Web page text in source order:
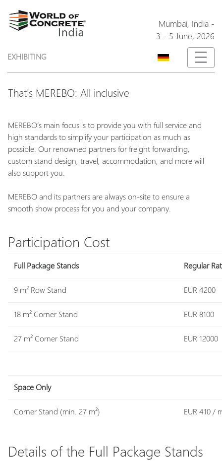
Mumbai, India -
3 - 5 June, 2026
EXHIBITING ☰
That's MEREBO: All inclusive
MEREBO’s main focus is to provide you with full service and
high standards to simplify your participation as much as
possible. Our renowned partners for freight forwarding,
custom stand design, travel, accommodation, and more will
also support you.
MEREBO and its partners are always on-site to ensure a
smooth show process for you and your company.
Participation Cost
Full Package Stands Regular
9 m² Row Stand EUR 4200
18 m² Corner Stand EUR 8100
27 m² Corner Stand EUR 12000
Space Only
Corner Stand (min. 27 m²) EUR 410 /
Details of the Full Package Stands